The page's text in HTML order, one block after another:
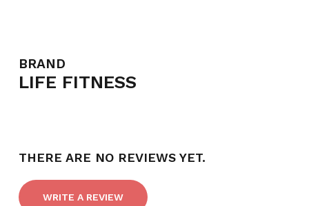
BRAND
LIFE FITNESS
THERE ARE NO REVIEWS YET.
WRITE A REVIEW